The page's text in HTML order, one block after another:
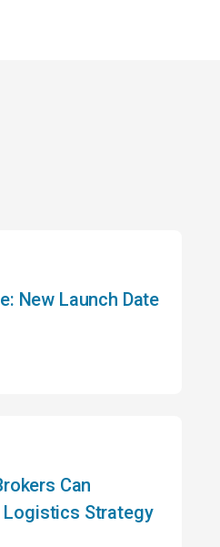
New Launch Date
Can
Strategy